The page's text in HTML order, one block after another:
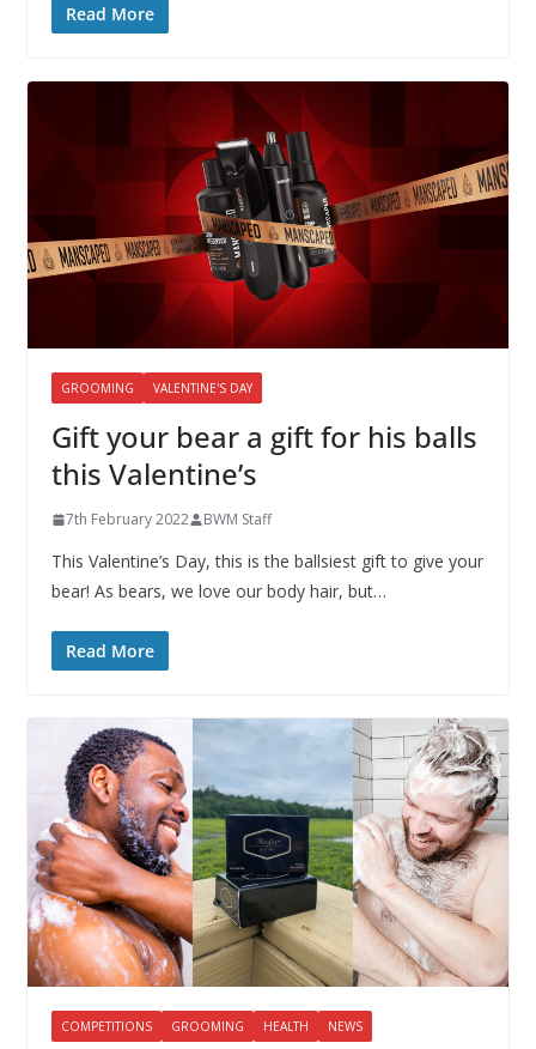
Read More
GROOMING VALENTINE'S DAY
Gift your bear a gift for his balls
this Valentine’s
7th February 2022 BWM Staff
This Valentine’s Day, this is the ballsiest gift to give your
bear! As bears, we love our body hair, but…
Read More
COMPETITIONS GROOMING HEALTH NEWS